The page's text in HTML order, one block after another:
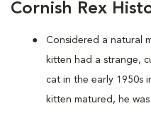
Cornish Rex
Considered a natural
kitten had a strange,
cat in the early 1950s
kitten matured, he